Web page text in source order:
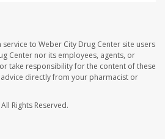
to Weber City Drug Center site users
Center nor its employees, agents, or
take responsibility for the content of these
directly from your pharmacist or
All Rights Reserved.